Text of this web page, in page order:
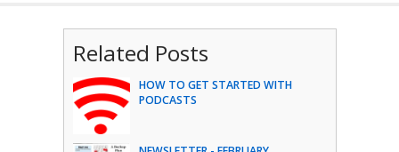
Related Posts
HOW TO GET STARTED WITH
PODCASTS